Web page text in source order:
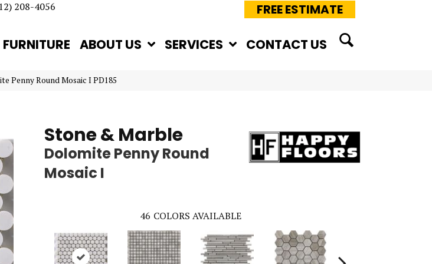
208-4056 FREE ESTIMATE
FURNITURE ABOUT US SERVICES CONTACT US
Penny Round Mosaic I PD185
Stone & Marble
Dolomite Penny Round
Mosaic I
46 COLORS AVAILABLE